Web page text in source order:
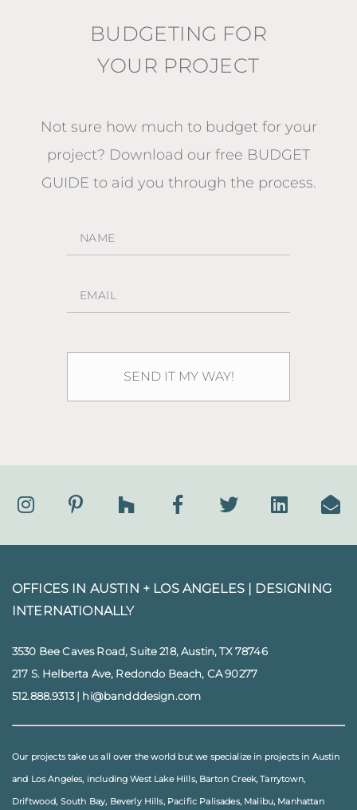
BUDGETING FOR
YOUR PROJECT
Not sure how much to budget for your
project? Download our free BUDGET
GUIDE to aid you through the process.
OFFICES IN AUSTIN + LOS ANGELES | DESIGNING
INTERNATIONALLY
3530 Bee Caves Road, Suite 218, Austin, TX 78746
217 S. Helberta Ave, Redondo Beach, CA 90277
512.888.9313| hi@bandddesign.com
Our projects take us all over the world but we specialize in projects in Austin
and Los Angeles, includingWest Lake Hills, Barton Creek,Tarrytown,
Driftwood, South Bay, Beverly Hills, Pacific Palisades, Malibu, Manhattan